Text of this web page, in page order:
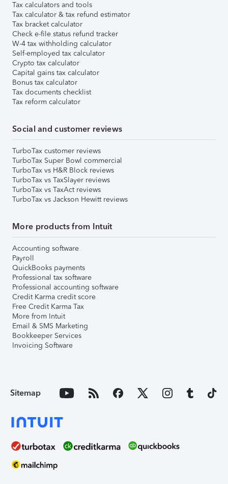
Tax calculators and tools
Tax calculator & tax refund estimator
Tax bracket calculator
Check e-file status refund tracker
W-4 tax withholding calculator
Self-employed tax calculator
Crypto tax calculator
Capital gains tax calculator
Bonus tax calculator
Tax documents checklist
Tax reform calculator
Social and customer reviews
TurboTax customer reviews
TurboTax Super Bowl commercial
TurboTax vs H&R Block reviews
TurboTax vs TaxSlayer reviews
TurboTax vs TaxAct reviews
TurboTax vs Jackson Hewitt reviews
More products from Intuit
Accounting software
Payroll
QuickBooks payments
Professional tax software
Professional accounting software
Credit Karma credit score
Free Credit Karma Tax
More from Intuit
Email & SMS Marketing
Bookkeeper Services
Invoicing Software
Sitemap